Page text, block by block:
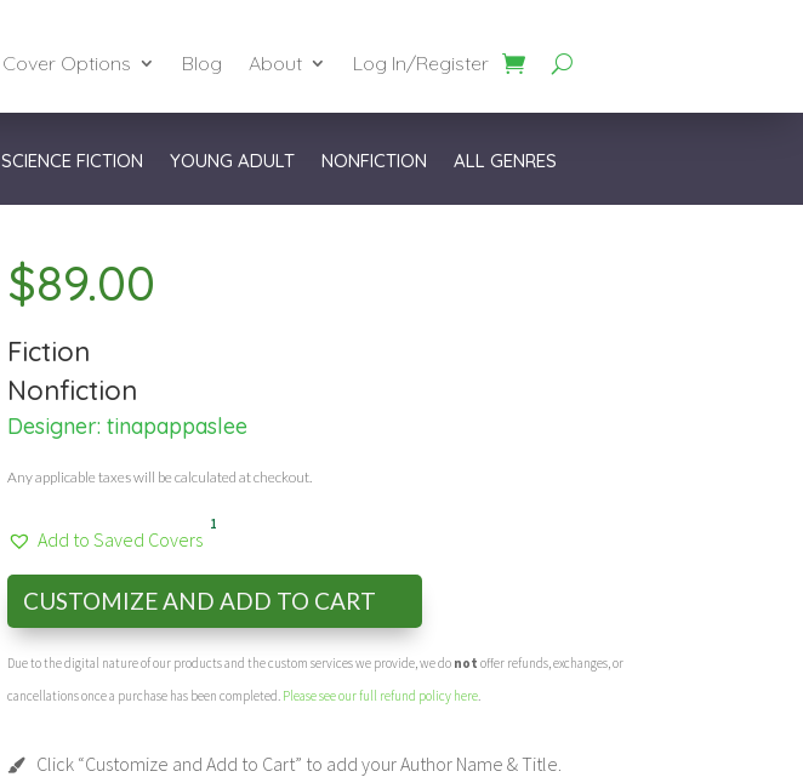
Cover Options Blog About Log In/Register
SCIENCE FICTION YOUNG ADULT NONFICTION ALL GENRES
$89.00
Fiction
Nonfiction
Designer:tinapappaslee
Any applicable taxes will be calculated at checkout.
Add to Saved Covers
1
CUSTOMIZE AND ADD TO CART
Due to the digital nature of our products and the custom services we provide, we do not offer refunds, exchanges, or
cancellations once a purchase has been completed. Please see our full refund policy here
Click “Customize and Add to Cart” to add your Author Name & Title.